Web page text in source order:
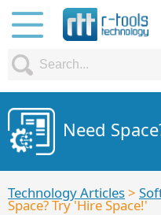
Need
Technology Articles>
Space? Try 'Hire Space!'